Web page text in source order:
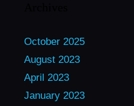
October 2025
August 2023
April 2023
January 2023